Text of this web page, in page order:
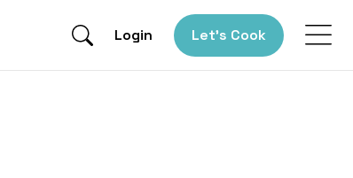
Login Let’s Cook